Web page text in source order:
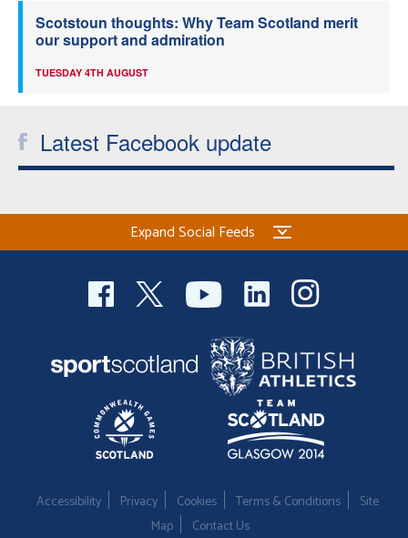
Scotstoun thoughts: Why Team Scotland merit
our support and admiration
TUESDAY 4TH AUGUST
Latest Facebook update
Expand Social Feeds
Accessibility Privacy Cookies Terms & Conditions
Site
Map
Contact Us